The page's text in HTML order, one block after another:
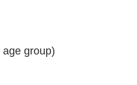
group)